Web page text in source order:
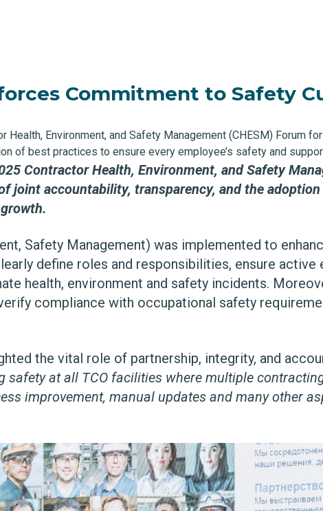
Commitment to Safety
Environment, and Safety Management (CHESM) Forum
of best practices to ensure every employee’s safety and
Contractor Health, Environment, and Safety
joint accountability, transparency, and the
Safety Management) was implemented to
define roles and responsibilities, ensure active
health, environment and safety incidents.
compliance with occupational safety
the vital role of partnership, integrity, and
at all TCO facilities where multiple
improvement, manual updates and many other